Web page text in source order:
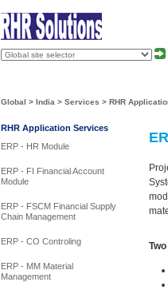
Global > India > Services > RHR
RHR Application Services
ERP - HR Module
ERP - FI Financial Account
Module
ERP - FSCM Financial Supply
Chain Management
ERP - CO Controling
ERP - MM Material
Management